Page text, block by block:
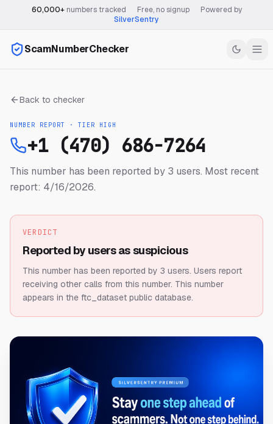
60,000+numbers tracked Free, no signup
Powered by
SilverSentry
ScamNumberChecker
Back to checker
NUMBER REPORT · TIER HIGH
+1 (470) 686-7264
This number has been reported by 3 users. Most recent
report: 4/16/2026.
VERDICT
Reported by users as suspicious
This number has been reported by 3 users. Users report
receiving other calls from this number. This number
appears in the ftc_dataset public database.